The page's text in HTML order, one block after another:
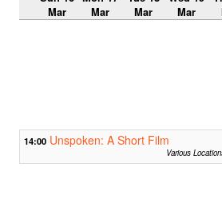
Mar
Mar
Mar
Mar
14:00 Unspoken: A Short Film
Various